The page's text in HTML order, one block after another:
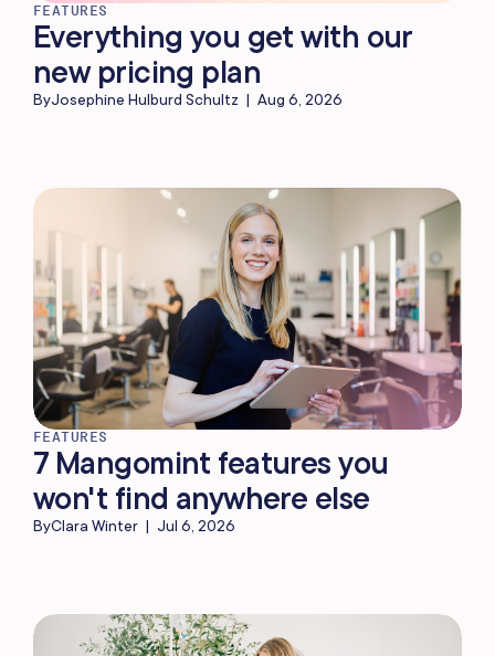
FEATURES
Everything you get with our
new pricing plan
ByJosephine Hulburd Schultz | Aug 6, 2026
FEATURES
7 Mangomint features you
won't find anywhere else
ByClara Winter | Jul 6, 2026